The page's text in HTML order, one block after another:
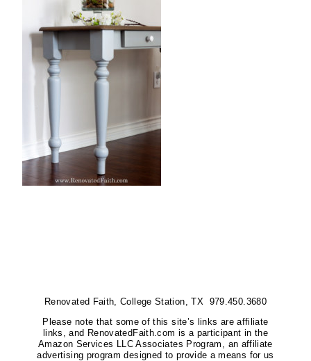
Renovated Faith, College Station, TX 979.450.3680
Please note that some of this site’s links are affiliate
links, and RenovatedFaith.com is a participant in the
Amazon Services LLC Associates Program, an affiliate
advertising program designed to provide a means for us